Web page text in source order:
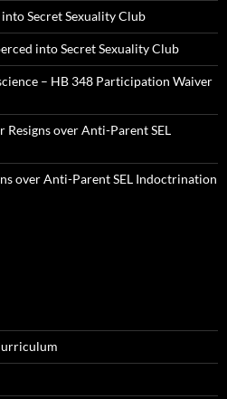
Secret Sexuality Club
into Secret Sexuality Club
– HB 348 Participation Waiver
Resigns over Anti-Parent SEL
over Anti-Parent SEL Indoctrination